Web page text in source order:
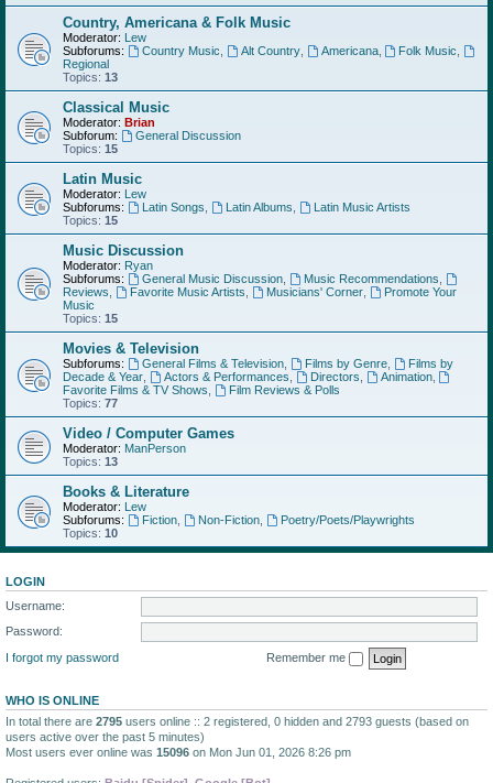
Country, Americana & Folk Music
Moderator: Lew
Subforums:
Country Music Alt Country, Americana, Folk Music
Regional
Topics: 13
Classical Music
Moderator: Brian
Subforum:
General Discussion
Topics: 15
Latin Music
Moderator: Lew
Subforums:
Latin Songs Latin Albums
Latin Music Artists
Topics: 15
Music Discussion
Moderator: Ryan
Subforums:
General Music Discussion, Music Recommendations
Reviews
Favorite Music Artists Musicians' Corner,
Promote Your
Music
Topics: 15
Movies & Television
Subforums: General Films & Television, Films by Genre,
Films by
Decade & Year
Actors & Performances Directors Animation,
Favorite Films & TV Shows
Film Reviews & Polls
Topics: 77
Video / Computer Games
Moderator: ManPerson
Topics: 13
Books & Literature
Moderator: Lew
Subforums:
Fiction, Non-Fiction,
Poetry/Poets/Playwrights
Topics: 10
LOGIN
Username:
Password:
I forgot my password
Remember me
WHO IS ONLINE
In total there are 2795 users online :: 2 registered, 0 hidden and 2793 guests (based on
users active over the past 5 minutes)
Most users ever online was 15096 on Mon Jun 01, 2026 8:26 pm